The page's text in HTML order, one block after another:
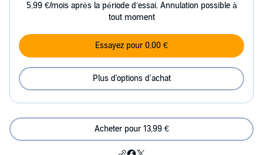
5,99 €/mois après la période d’essai. Annulation possible à
tout moment
Essayez pour 0,00 €
Plus d'options d'achat
Acheter pour 13,99 €